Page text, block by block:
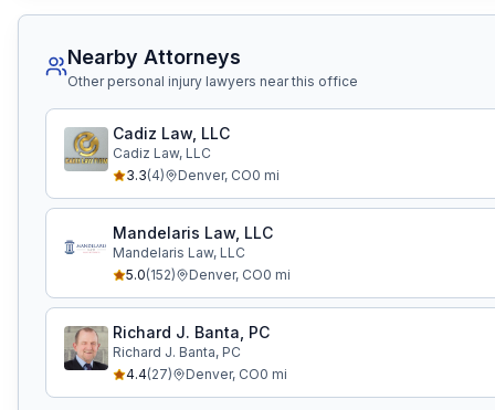
Nearby Attorneys
Other personal injury lawyers near this office
Cadiz Law, LLC
Cadiz Law, LLC
3.3(4) Denver, CO0 mi
Mandelaris Law, LLC
Mandelaris Law, LLC
5.0(152) Denver, CO0 mi
Richard J. Banta, PC
Richard J. Banta, PC
4.4(27) Denver, CO0 mi